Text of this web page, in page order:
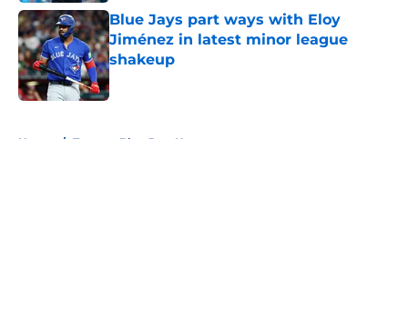
Blue Jays part ways with Eloy
Jiménez in latest minor league
shakeup
Published by on Invalid Date
Home / Toronto Blue Jays News